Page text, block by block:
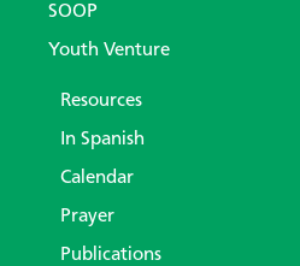
SOOP
Youth Venture
Resources
In Spanish
Calendar
Prayer
Publications